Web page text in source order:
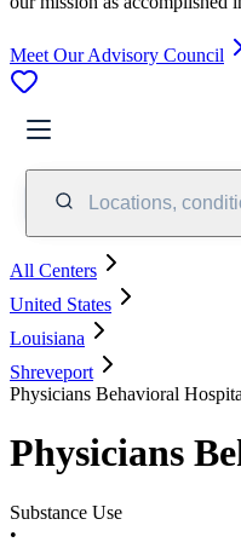
Meet Our Advisory Council
Locations,
All Centers
United States
Louisiana
Shreveport
Physicians Behavioral
Physicians
Substance Use
•